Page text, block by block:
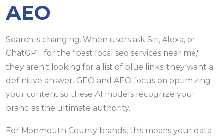
AEO
Search is changing. When users ask Siri, Alexa, or
ChatGPT for the "best local seo services near me,"
they aren't looking for a list of blue links; they want a
definitive answer. GEO and AEO focus on optimizing
your content so these AI models recognize your
brand as the ultimate authority.
For Monmouth County brands, this means your data